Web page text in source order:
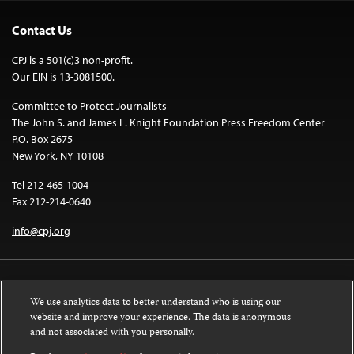
Contact Us
CPJ is a 501(c)3 non-profit.
Our EIN is 13-3081500.
Committee to Protect Journalists
The John S. and James L. Knight Foundation Press Freedom Center
P.O. Box 2675
New York, NY 10108
Tel 212-465-1004
Fax 212-214-0640
info@cpj.org
Except where noted, text on this website is licensed under a
We use analytics data to better understand who is using our
website and improve your experience. The data is anonymous
and not associated with you personally.